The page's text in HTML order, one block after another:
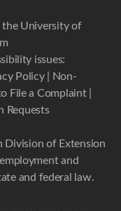
the University of
issues:
Policy|
Non-
File a Complaint|
Requests
Division of Extension
and
and federal law.